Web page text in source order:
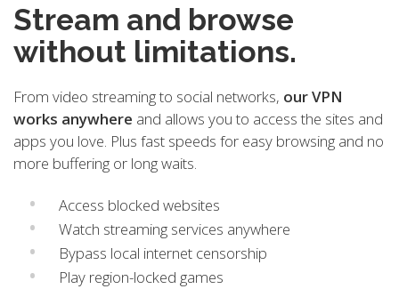
Stream and browse
without limitations.
From video streaming to social networks, our VPN
works anywhere and allows you to access the sites and
apps you love. Plus fast speeds for easy browsing and no
more buffering or long waits.
Access blocked websites
Watch streaming services anywhere
Bypass local internet censorship
Play region-locked games